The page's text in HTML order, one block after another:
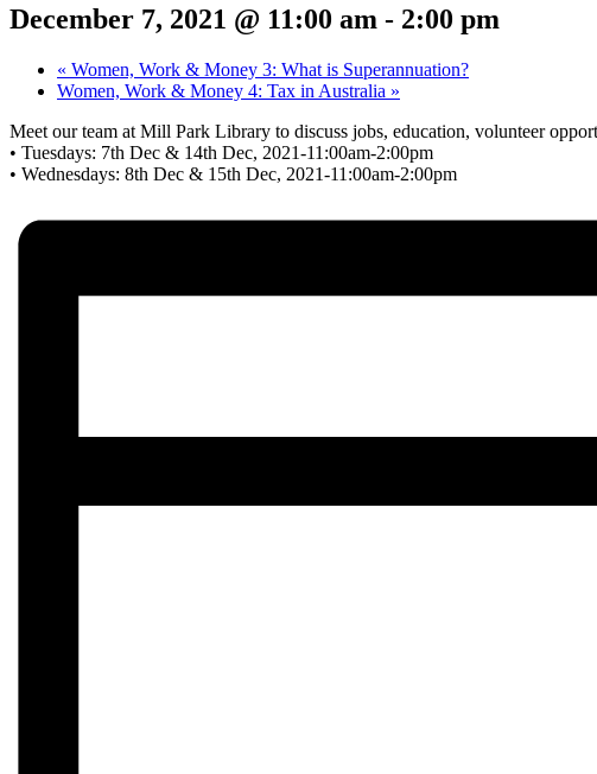
December 7, 2021 @ 11:00 am - 2:00 pm
« Women, Work & Money 3: What is Superannuation?
Women, Work & Money 4: Tax in Australia »
Meet our team at Mill Park Library to discuss jobs, education, volunteer
• Tuesdays: 7th Dec & 14th Dec, 2021-11:00am-2:00pm
• Wednesdays: 8th Dec & 15th Dec, 2021-11:00am-2:00pm